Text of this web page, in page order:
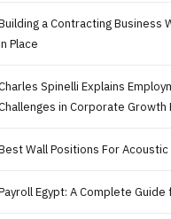
a Contracting Business
Place
Spinelli Explains
in Corporate Growth
Wall Positions For
Egypt: A Complete